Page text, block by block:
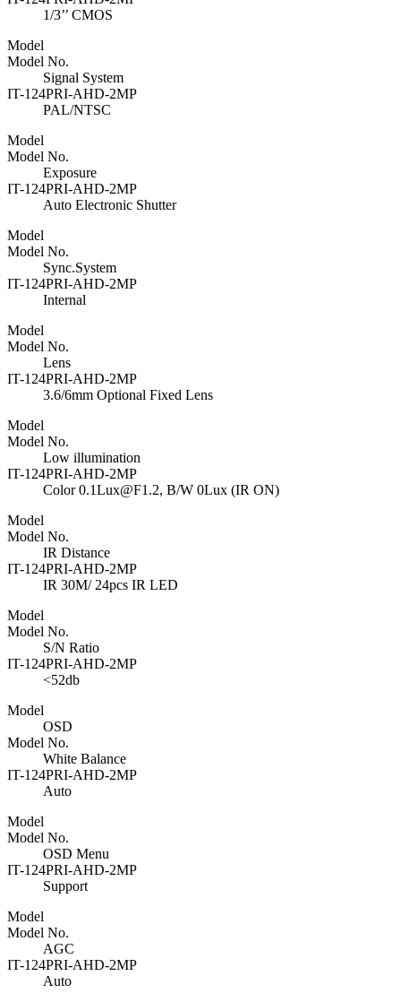
1/3’’ CMOS
Model
Model No.
Signal System
IT-124PRI-AHD-2MP
PAL/NTSC
Model
Model No.
Exposure
IT-124PRI-AHD-2MP
Auto Electronic Shutter
Model
Model No.
Sync.System
IT-124PRI-AHD-2MP
Internal
Model
Model No.
Lens
IT-124PRI-AHD-2MP
3.6/6mm Optional Fixed Lens
Model
Model No.
Low illumination
IT-124PRI-AHD-2MP
Color 0.1Lux@F1.2, B/W 0Lux (IR ON)
Model
Model No.
IR Distance
IT-124PRI-AHD-2MP
IR 30M/ 24pcs IR LED
Model
Model No.
S/N Ratio
IT-124PRI-AHD-2MP
<52db
Model
OSD
Model No.
White Balance
IT-124PRI-AHD-2MP
Auto
Model
Model No.
OSD Menu
IT-124PRI-AHD-2MP
Support
Model
Model No.
AGC
IT-124PRI-AHD-2MP
Auto